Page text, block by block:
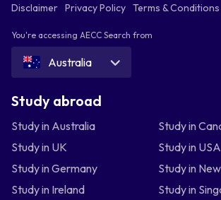
Disclaimer Privacy Policy Terms & Conditions
You're accessing AECC Search from
Australia
Study abroad
Study in Australia
Study in
Study in UK
Study in USA
Study in Germany
Study in
Study in Ireland
Study in